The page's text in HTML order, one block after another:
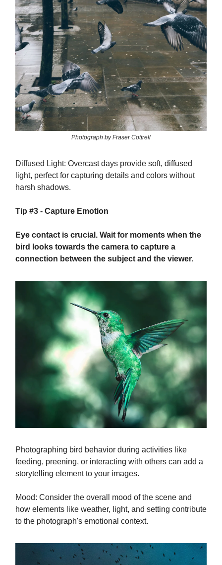
Photograph by Fraser Cottrell
Diffused Light: Overcast days provide soft, diffused
light, perfect for capturing details and colors without
harsh shadows.
Tip #3 - Capture Emotion
Eye contact is crucial. Wait for moments when the
bird looks towards the camera to capture a
connection between the subject and the viewer.
Photographing bird behavior during activities like
feeding, preening, or interacting with others can add a
storytelling element to your images.
Mood: Consider the overall mood of the scene and
how elements like weather, light, and setting contribute
to the photograph's emotional context.